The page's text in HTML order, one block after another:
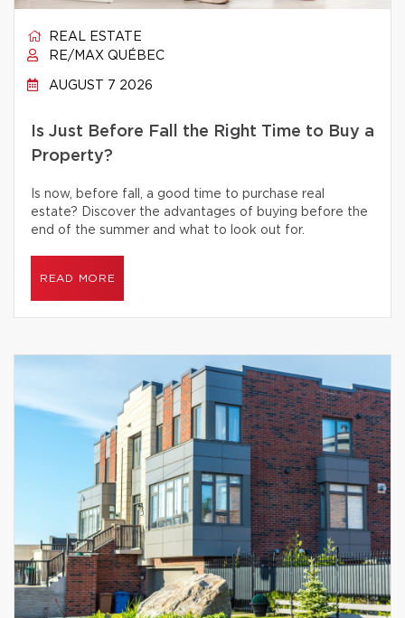
REAL ESTATE
RE/MAX QUÉBEC
AUGUST 7 2026
Is Just Before Fall the Right Time to Buy a
Property?
Is now, before fall, a good time to purchase real
estate? Discover the advantages of buying before the
end of the summer and what to look out for.
READ MORE